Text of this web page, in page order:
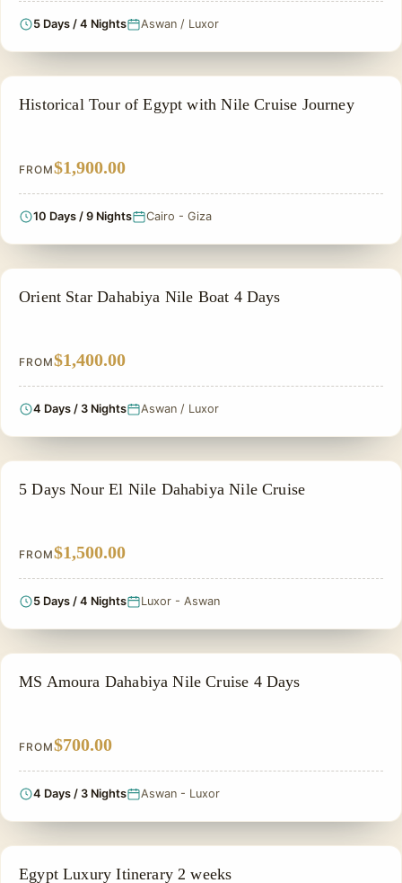
5 Days / 4 Nights Aswan / Luxor
EGYPT CLASSIC TOUR PACKAGES
Historical Tour of Egypt with Nile Cruise Journey
FROM$1,900.00
10 Days / 9 Nights Cairo - Giza
NILE CRUISE TOUR
Orient Star Dahabiya Nile Boat 4 Days
FROM$1,400.00
4 Days / 3 Nights Aswan / Luxor
NILE CRUISE TOUR
5 Days Nour El Nile Dahabiya Nile Cruise
FROM$1,500.00
5 Days / 4 Nights Luxor - Aswan
NILE CRUISE TOUR
MS Amoura Dahabiya Nile Cruise 4 Days
FROM$700.00
4 Days / 3 Nights Aswan - Luxor
PRIVATE & HISTORICAL TOUR IN EGYPT
Egypt Luxury Itinerary 2 weeks